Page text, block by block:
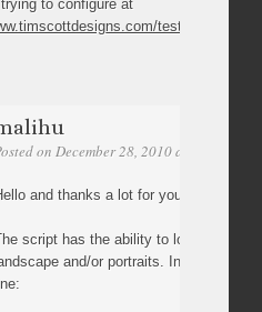
to configure at
test.html
on December 28, 2010 at 00:22
and thanks a lot for your comments
script has the ability to load different
and/or portraits. Inside the